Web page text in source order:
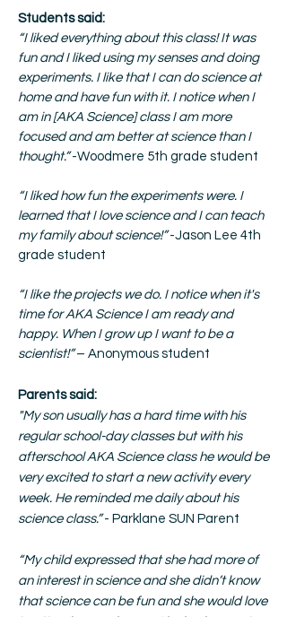
Students said:
“I liked everything about this class! It was
fun and I liked using my senses and doing
experiments. I like that I can do science at
home and have fun with it. I notice when I
am in [AKA Science] class I am more
focused and am better at science than I
thought.”-Woodmere 5th grade student
“I liked how fun the experiments were. I
learned that I love science and I can teach
my family about science!”-Jason Lee 4th
grade student
“I like the projects we do. I notice when it's
time for AKA Science I am ready and
happy. When I grow up I want to be a
scientist!”– Anonymous student
Parents said:
"My son usually has a hard time with his
regular school-day classes but with his
afterschool AKA Science class he would be
very excited to start a new activity every
week. He reminded me daily about his
science class.”- Parklane SUN Parent
“My child expressed that she had more of
an interest in science and she didn’t know
that science can be fun and she would love